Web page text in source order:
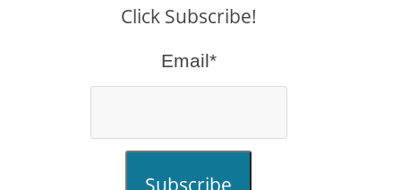
Click Subscribe!
Email*
Subscribe